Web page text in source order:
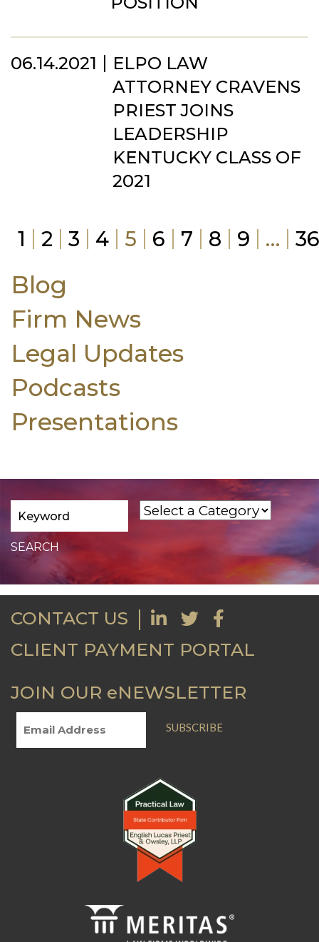
06.14.2021
ELPO LAW
ATTORNEY CRAVENS
PRIEST JOINS
LEADERSHIP
KENTUCKY CLASS OF
2021
1 2 3 4 5 6 7 8 9 … 36
Blog
Firm News
Legal Updates
Podcasts
Presentations
CONTACT US
CLIENT PAYMENT PORTAL
JOIN OUR eNEWSLETTER
SUBSCRIBE